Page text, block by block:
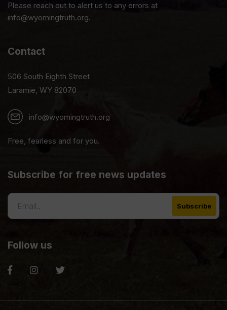
Please reach out to alert us to any errors at
info@wyomingtruth.org.
Contact
506 South Eighth Street
Laramie, WY 82070
info@wyomingtruth.org
Free, fearless and for you.
Subscribe for free news updates
Follow us